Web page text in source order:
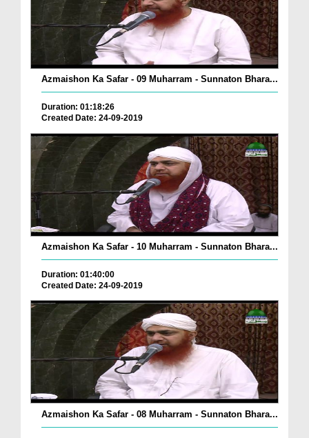
Azmaishon Ka Safar - 09 Muharram - Sunnaton Bhara...
Duration: 01:18:26
Created Date: 24-09-2019
Azmaishon Ka Safar - 10 Muharram - Sunnaton Bhara...
Duration: 01:40:00
Created Date: 24-09-2019
Azmaishon Ka Safar - 08 Muharram - Sunnaton Bhara...